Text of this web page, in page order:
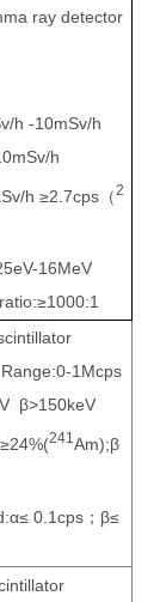
ray detector
h -10mSv/h
h
h ≥2.7cps（2
16MeV
1Mcps
β>150keV
241 Am);β
0.1cps；β≤